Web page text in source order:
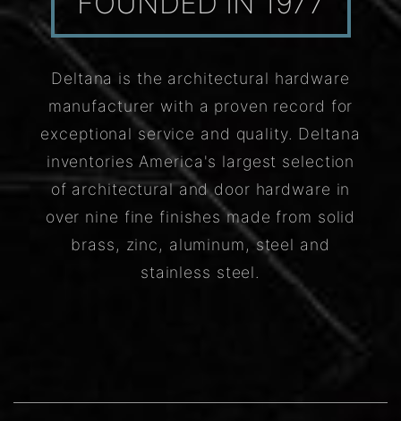
Deltana is the architectural hardware
manufacturer with a proven record for
exceptional service and quality. Deltana
inventories America's largest selection
of architectural and door hardware in
over nine fine finishes made from solid
brass, zinc, aluminum, steel and
stainless steel.